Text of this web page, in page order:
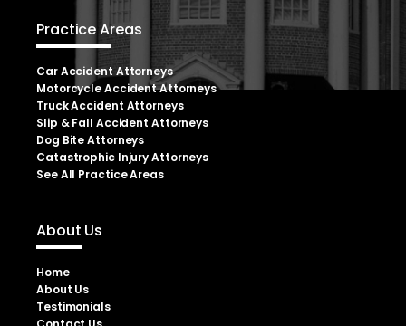
Practice Areas
Car Accident Attorneys
Motorcycle Accident Attorneys
Truck Accident Attorneys
Slip & Fall Accident Attorneys
Dog Bite Attorneys
Catastrophic Injury Attorneys
See All Practice Areas
About Us
Home
About Us
Testimonials